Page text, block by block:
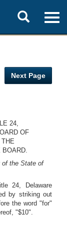
Toggle
search
Next Page
24,
OF
BOARD.
of the State of
24, Delaware
by striking out
the word "for"
"$10".